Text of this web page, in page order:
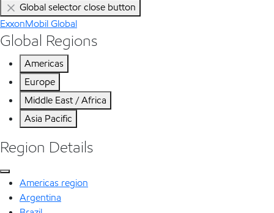
Global selector close button
ExxonMobil Global
Global Regions
Americas
Europe
Middle East / Africa
Asia Pacific
Region Details
Americas region
Argentina